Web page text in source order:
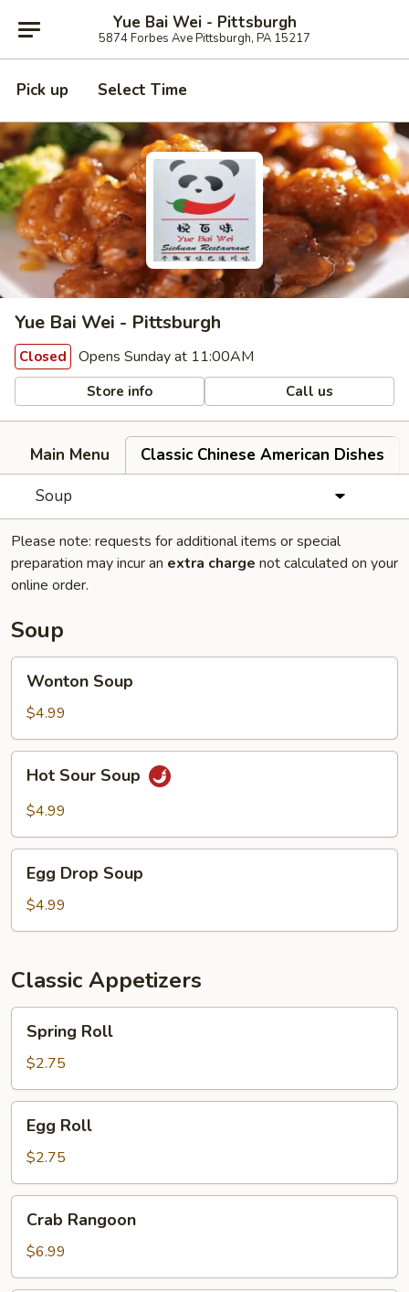
Yue Bai Wei - Pittsburgh
5874 Forbes Ave Pittsburgh, PA 15217
Pick up Select Time
Yue Bai Wei - Pittsburgh
Closed Opens Sunday at 11:00AM
Store info Call us
Main Menu
Classic Chinese American Dishes
Soup
Please note: requests for additional items or special
preparation may incur an extra charge not calculated on your
online order.
Soup
Soup
Wonton Soup
$4.99
Sour
Soup
Hot Sour Soup
$4.99
Drop
Soup
Egg Drop Soup
$4.99
Classic Appetizers
RollSpring Roll
$2.75
RollEgg Roll
$2.75
Rangoon
Crab Rangoon
$6.99